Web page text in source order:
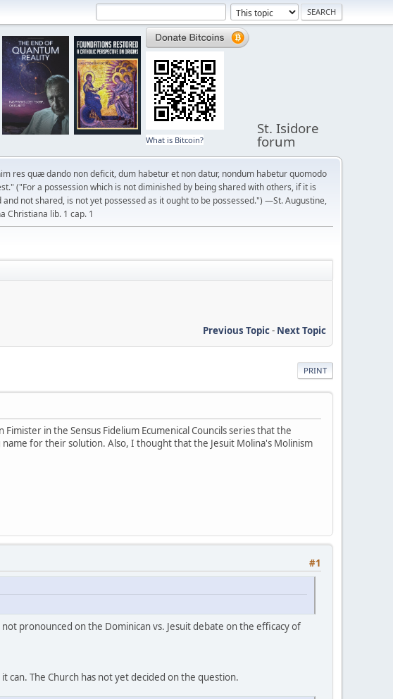
What is Bitcoin?
St. Isidore
forum
res quæ dando non deficit, dum habetur et non datur, nondum habetur quomodo
("For a possession which is not diminished by being shared with others, if it is
and not shared, is not yet possessed as it ought to be possessed.") —St. Augustine,
Christiana lib. 1 cap. 1
Previous Topic- Next Topic
PRINT
in the Sensus Fidelium Ecumenical Councils series that the
for their solution. Also, I thought that the Jesuit Molina's Molinism
#1
pronounced on the Dominican vs. Jesuit debate on the efficacy of
can. The Church has not yet decided on the question.